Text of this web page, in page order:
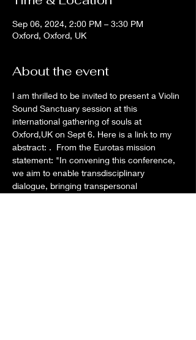
Sep 06, 2024, 2:00 PM – 3:30 PM
Oxford, Oxford, UK
About the event
I am thrilled to be invited to present a Violin
Sound Sanctuary session at this
international gathering of souls at
Oxford,UK on Sept 6. Here is a link to my
abstract: .  From the Eurotas mission
statement: "In convening this conference,
we aim to enable transdisciplinary
dialogue, bringing transpersonal